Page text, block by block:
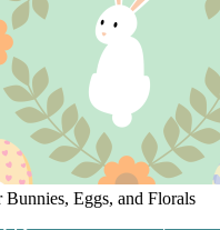
Bunnies, Eggs, and Florals